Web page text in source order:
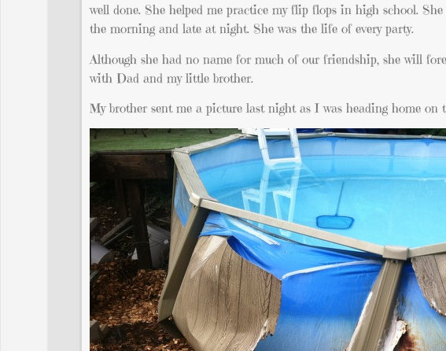
well done. She helped me practice my flip flops in high school.
the morning and late at night. She was the life of every party.
Although she had no name for much of our friendship, she will
with Dad and my little brother.
My brother sent me a picture last night as I was heading home